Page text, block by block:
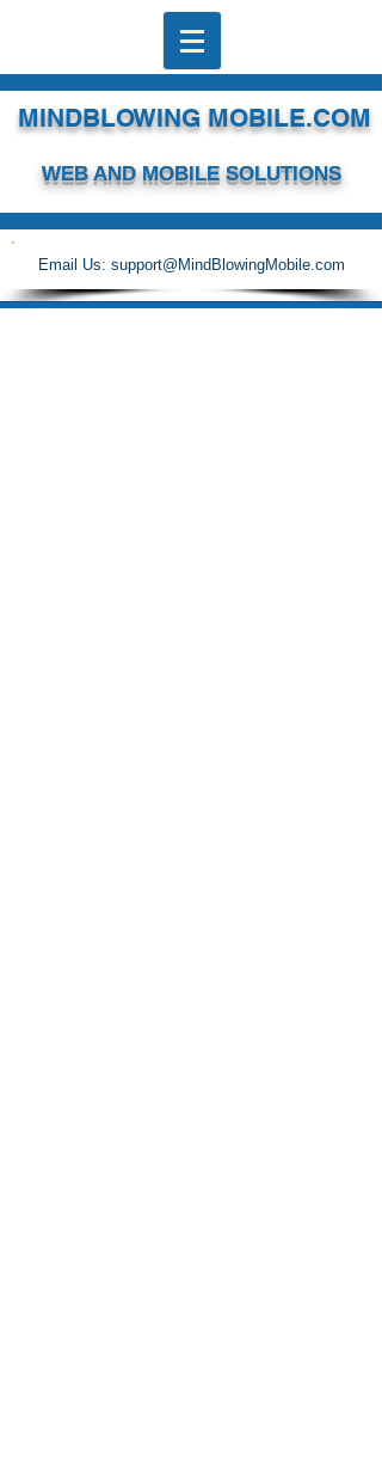
MINDBLOWING MOBILE.COM
WEB AND MOBILE SOLUTIONS
Email Us: support@MindBlowingMobile.com